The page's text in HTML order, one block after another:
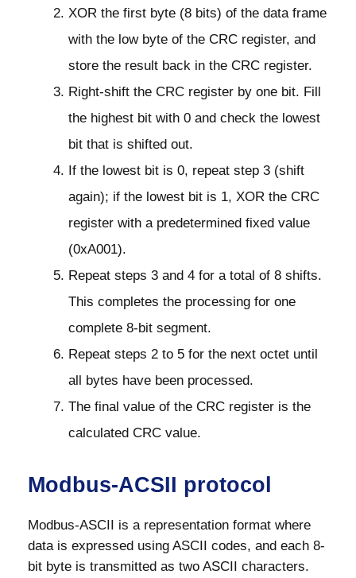
XOR the first byte (8 bits) of the data frame
with the low byte of the CRC register, and
store the result back in the CRC register.
Right-shift the CRC register by one bit. Fill
the highest bit with 0 and check the lowest
bit that is shifted out.
If the lowest bit is 0, repeat step 3 (shift
again); if the lowest bit is 1, XOR the CRC
register with a predetermined fixed value
(0xA001).
Repeat steps 3 and 4 for a total of 8 shifts.
This completes the processing for one
complete 8-bit segment.
Repeat steps 2 to 5 for the next octet until
all bytes have been processed.
The final value of the CRC register is the
calculated CRC value.
Modbus-ACSII protocol
Modbus-ASCII is a representation format where
data is expressed using ASCII codes, and each 8-
bit byte is transmitted as two ASCII characters.